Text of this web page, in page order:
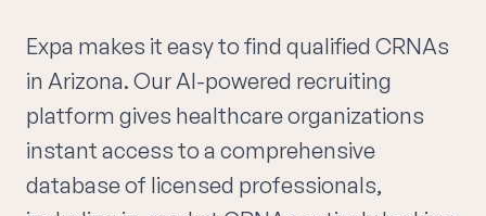
Expa makes it easy to find qualified CRNAs
in Arizona. Our AI-powered recruiting
platform gives healthcare organizations
instant access to a comprehensive
database of licensed professionals,